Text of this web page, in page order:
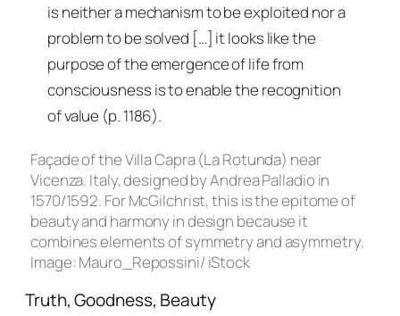
is neither a mechanism to be exploited nor a
problem to be solved […] it looks like the
purpose of the emergence of life from
consciousness is to enable the recognition
of value (p. 1186).
Façade of the Villa Capra (La Rotunda) near
Vicenza. Italy, designed by Andrea Palladio in
1570/1592. For McGilchrist, this is the epitome of
beauty and harmony in design because it
combines elements of symmetry and asymmetry.
Image: Mauro_Repossini/ iStock
Truth, Goodness, Beauty